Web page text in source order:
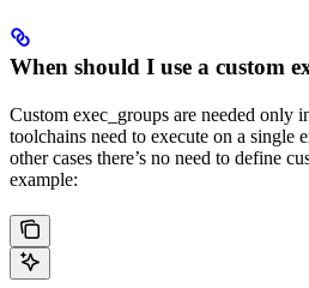
When should I use a custom
Custom exec_groups are needed only
toolchains need to execute on a single
other cases there’s no need to define
example: